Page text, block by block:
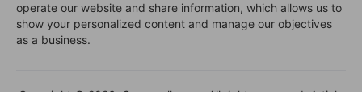
operate our website and share information, which allows us to
show your personalized content and manage our objectives
as a business.